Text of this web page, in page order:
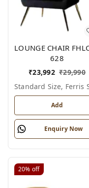
LOUNGE CHAIR
628
₹23,992 ₹29,990
Add
Enquiry Now
20% off